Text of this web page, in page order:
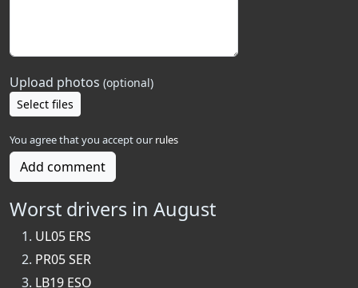
Upload photos (optional)
Select files
You agree that you accept our rules
Add comment
Worst drivers in August
UL05 ERS
PR05 SER
LB19 ESO